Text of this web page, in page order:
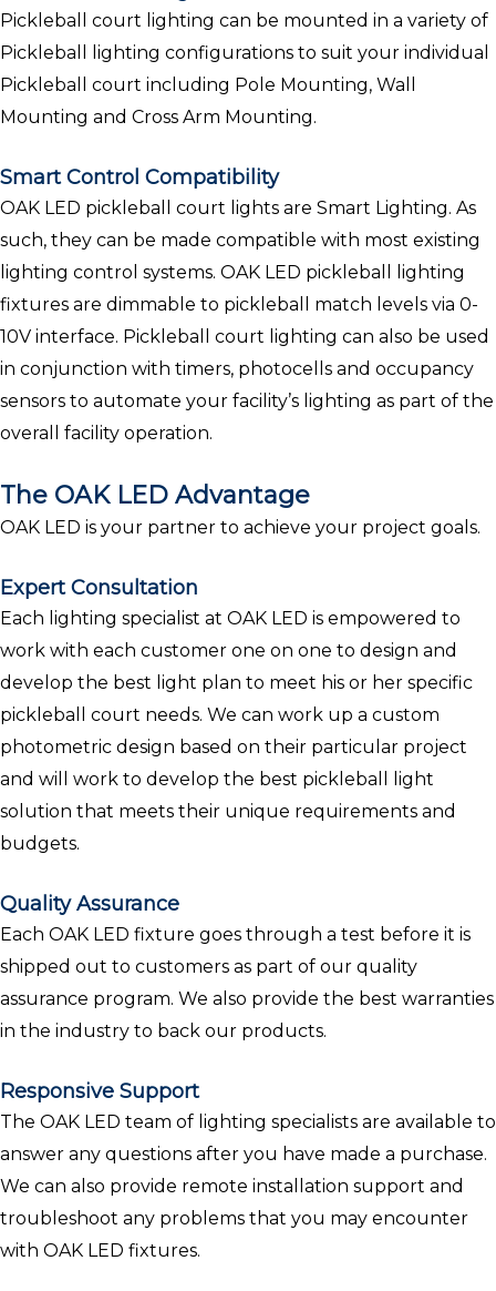
Pickleball court lighting can be mounted in a variety of
Pickleball lighting configurations to suit your individual
Pickleball court including Pole Mounting, Wall
Mounting and Cross Arm Mounting.
Smart Control Compatibility
OAK LED pickleball court lights are Smart Lighting. As
such, they can be made compatible with most existing
lighting control systems. OAK LED pickleball lighting
fixtures are dimmable to pickleball match levels via 0-
10V interface. Pickleball court lighting can also be used
in conjunction with timers, photocells and occupancy
sensors to automate your facility’s lighting as part of the
overall facility operation.
The OAK LED Advantage
OAK LED is your partner to achieve your project goals.
Expert Consultation
Each lighting specialist at OAK LED is empowered to
work with each customer one on one to design and
develop the best light plan to meet his or her specific
pickleball court needs. We can work up a custom
photometric design based on their particular project
and will work to develop the best pickleball light
solution that meets their unique requirements and
budgets.
Quality Assurance
Each OAK LED fixture goes through a test before it is
shipped out to customers as part of our quality
assurance program. We also provide the best warranties
in the industry to back our products.
Responsive Support
The OAK LED team of lighting specialists are available to
answer any questions after you have made a purchase.
We can also provide remote installation support and
troubleshoot any problems that you may encounter
with OAK LED fixtures.